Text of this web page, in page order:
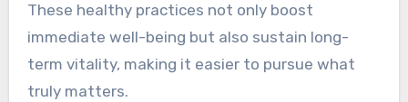
These healthy practices not only boost
immediate well-being but also sustain long-
term vitality, making it easier to pursue what
truly matters.